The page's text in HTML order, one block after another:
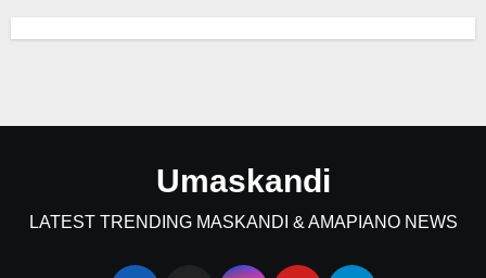
Umaskandi
LATEST TRENDING MASKANDI & AMAPIANO NEWS